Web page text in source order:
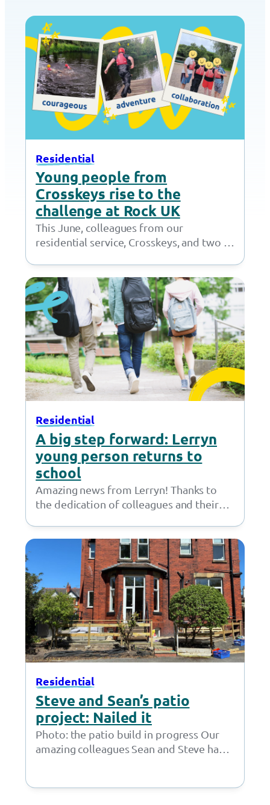
Residential
Young people from
Crosskeys rise to the
challenge at Rock UK
This June, colleagues from our
residential service, Crosskeys, and two of
Residential
A big step forward: Lerryn
young person returns to
school
Amazing news from Lerryn! Thanks to
the dedication of colleagues and their
Residential
Steve and Sean’s patio
project: Nailed it
Photo: the patio build in progress Our
amazing colleagues Sean and Steve have